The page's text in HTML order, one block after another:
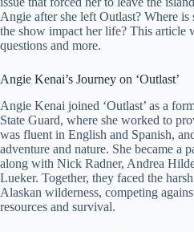
Angie after she left Outlast? Where
the show impact her life? This article
questions and more.
Angie Kenai’s Journey on ‘Outlast’
Angie Kenai joined ‘Outlast’ as a
State Guard, where she worked to
was fluent in English and Spanish,
adventure and nature. She became a
along with Nick Radner, Andrea
Lueker. Together, they faced the
Alaskan wilderness, competing
resources and survival.